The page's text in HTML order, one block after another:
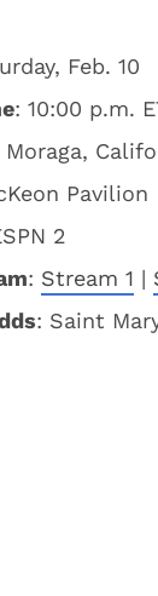
Feb. 10
: 10:00 p.m.
Moraga,
Pavilion
2
: Stream 1 |
: Saint